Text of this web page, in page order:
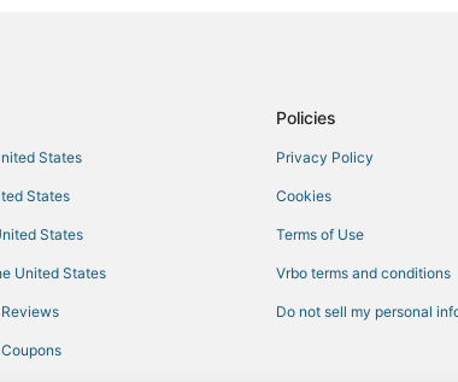
Beach Resorts & in Ybor
Hotels near Bob Thomas
States
States
States
United States
Policies
Privacy Policy
Cookies
Terms of Use
Vrbo terms and conditions
Do not sell my personal